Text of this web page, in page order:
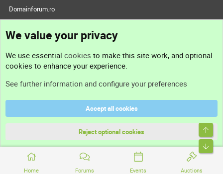
Home Forums Events Auctions
Domainforum.ro
NamesLot
Hostmaria
Support
Support
We value your privacy
We use essential cookies to make this site work, and optional
cookies to enhance your experience.
See further information and configure your preferences
Accept all cookies
Reject optional cookies